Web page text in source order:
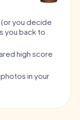
you decide
you back to
high score
in your